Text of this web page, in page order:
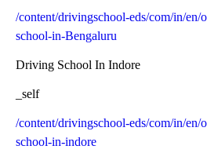
/content/drivingschool-eds/com/in/en/
school-in-Bengaluru
Driving School In Indore
_self
/content/drivingschool-eds/com/in/en/
school-in-indore